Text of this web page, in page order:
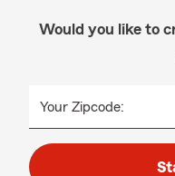
Would you like to
Your Zipcode: